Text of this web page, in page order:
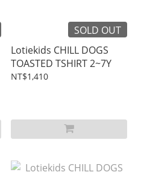
SOLD OUT
Lotiekids CHILL DOGS
TOASTED TSHIRT 2~7Y
NT$1,410